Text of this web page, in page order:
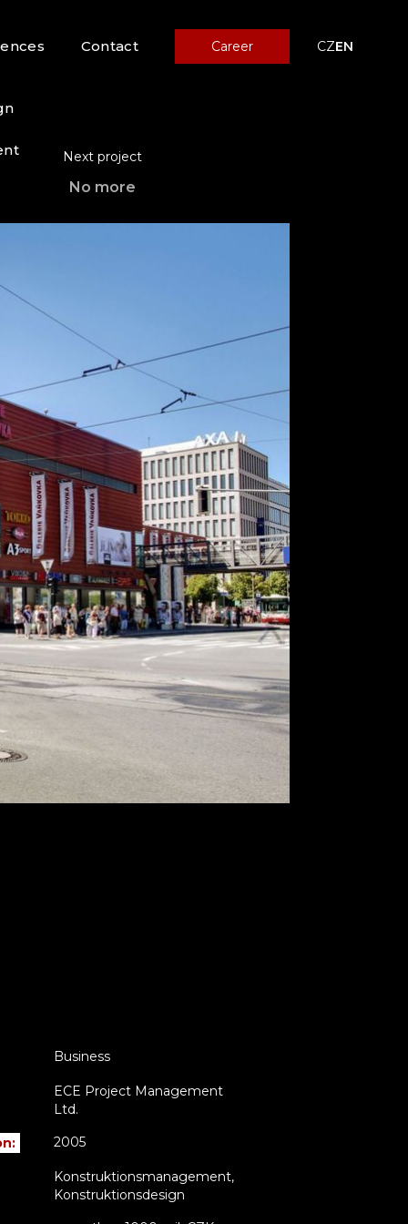
Contact Career CZEN
Next project
No more
Business
ECE Project Management
Ltd.
2005
Konstruktionsmanagement,
Konstruktionsdesign